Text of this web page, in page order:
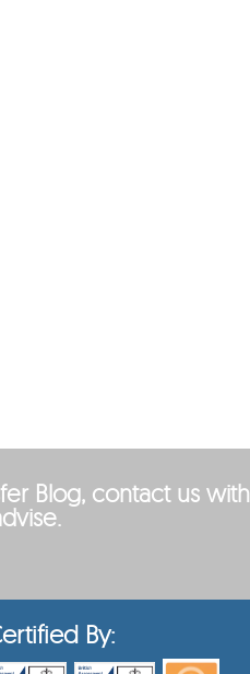
Blog, contact us with
By: